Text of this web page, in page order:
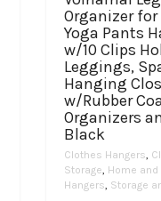
Organizer
Yoga Pants
w/10 Clips
Leggings,
Hanging
w/Rubber
Organizers
Black
Clothes Hangers,
Storage, Home and
Hangers, Storage